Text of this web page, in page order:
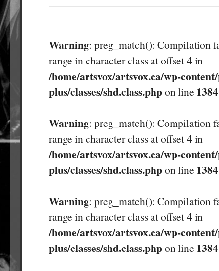
Warning: preg_match(): Compilation
range in character class at offset 4 in
/home/artsvox/artsvox.ca/wp-
plus/classes/shd.class.phpon line 1384
Warning: preg_match(): Compilation
range in character class at offset 4 in
/home/artsvox/artsvox.ca/wp-
plus/classes/shd.class.phpon line 1384
Warning: preg_match(): Compilation
range in character class at offset 4 in
/home/artsvox/artsvox.ca/wp-
plus/classes/shd.class.phpon line 1384